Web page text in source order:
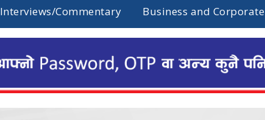
Interviews/Commentary Business and Corporate